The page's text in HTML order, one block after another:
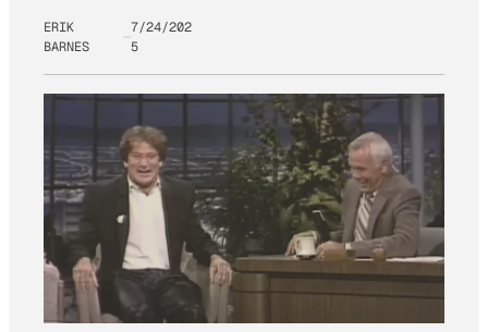
ERIK
BARNES
7/24/202
5